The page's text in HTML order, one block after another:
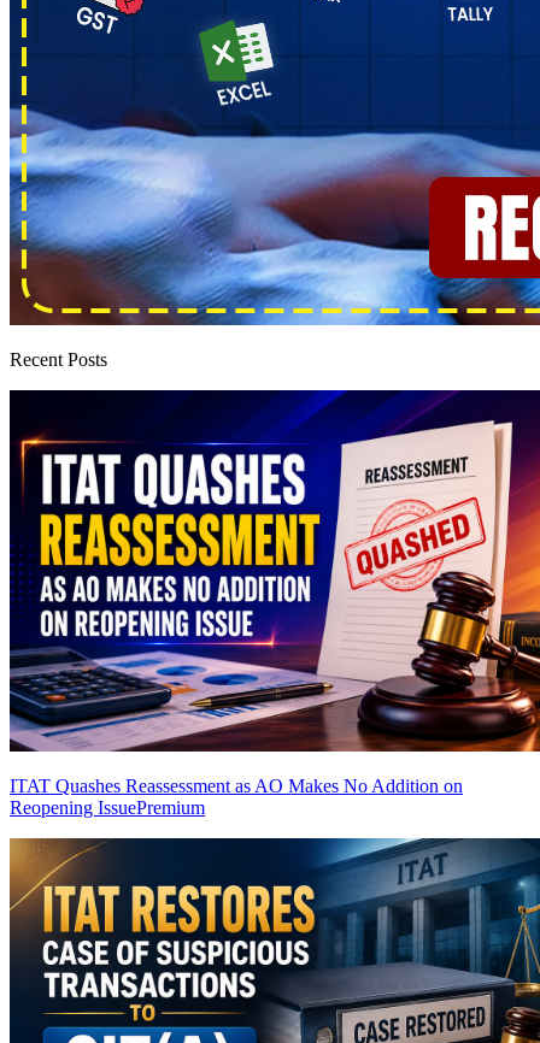
Recent Posts
ITAT Quashes Reassessment as AO Makes No Addition on
Reopening IssuePremium